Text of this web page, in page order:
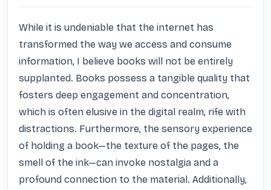
While it is undeniable that the internet has
transformed the way we access and consume
information, I believe books will not be entirely
supplanted. Books possess a tangible quality that
fosters deep engagement and concentration,
which is often elusive in the digital realm, rife with
distractions. Furthermore, the sensory experience
of holding a book—the texture of the pages, the
smell of the ink—can invoke nostalgia and a
profound connection to the material. Additionally,